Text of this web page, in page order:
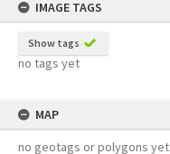
IMAGE TAGS
Show tags
no tags yet
MAP
no geotags or polygons yet